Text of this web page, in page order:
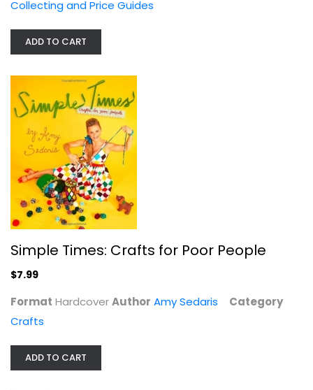
Gill Bridgewater
Hardcover
Complete Photo Guide to Window-Top...
Collecting and Price Guides
ADD TO CART
Simple Times: Crafts for Poor People
$7.99
Format HardcoverAuthor Amy Sedaris
Category
Crafts
ADD TO CART